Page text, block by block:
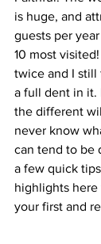
is huge, and
guests per
10 most
twice and I still
a full dent in it.
the different
never know
can tend to be
a few quick
highlights
your first and